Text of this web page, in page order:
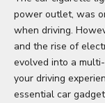
power outlet, was
when driving.
and the rise of
evolved into a
your driving
essential car